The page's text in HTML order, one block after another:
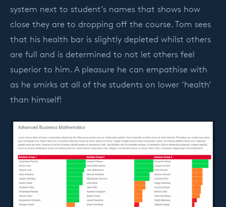
system next to student’s names that shows how
close they are to dropping off the course. Tom sees
that his health bar is slightly depleted whilst others
are full and is determined to not let others feel
superior to him. A pleasure he can empathise with
as he smirks at all of the students on lower ‘health’
than himself!